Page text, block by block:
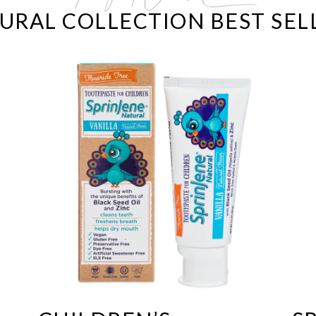
COLLECTION BEST